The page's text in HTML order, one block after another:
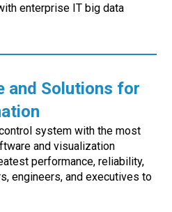
enterprise IT big data
and Solutions for
system with the most
and visualization
performance, reliability,
engineers, and executives to